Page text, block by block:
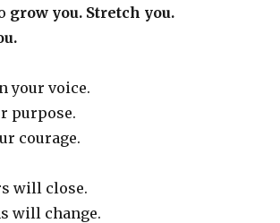
grow you. Stretch you.
your voice.
purpose.
courage.
will close.
will change.